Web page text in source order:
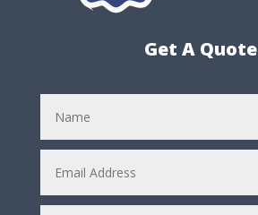
Get A Quote